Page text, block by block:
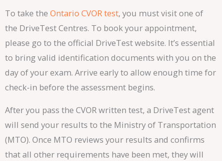
To take the Ontario CVOR test, you must visit one of
the DriveTest Centres. To book your appointment,
please go to the official DriveTest website. It’s essential
to bring valid identification documents with you on the
day of your exam. Arrive early to allow enough time for
check-in before the assessment begins.
After you pass the CVOR written test, a DriveTest agent
will send your results to the Ministry of Transportation
(MTO). Once MTO reviews your results and confirms
that all other requirements have been met, they will